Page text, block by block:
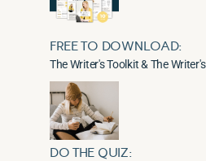
FREE TO DOWNLOAD:
The Writer's Toolkit & The
DO THE QUIZ: